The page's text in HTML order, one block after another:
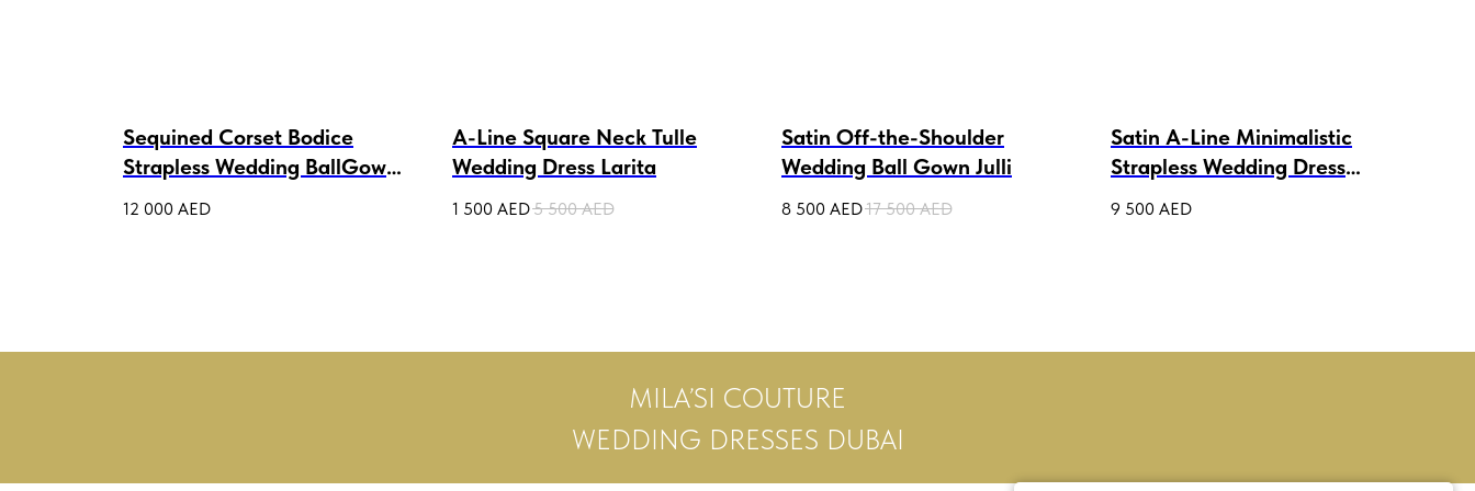
Sequined Corset Bodice
Strapless Wedding BallGown
Patricia
12 000 AED
A-Line Square Neck Tulle
Wedding Dress Larita
1 500 AED5 500 AED
Satin Off-the-Shoulder
Wedding Ball Gown Julli
8 500 AED17 500 AED
Satin A-Line Minimalistic
Strapless Wedding Dress
Flora
9 500 AED
MILA’SI COUTURE
WEDDING DRESSES DUBAI